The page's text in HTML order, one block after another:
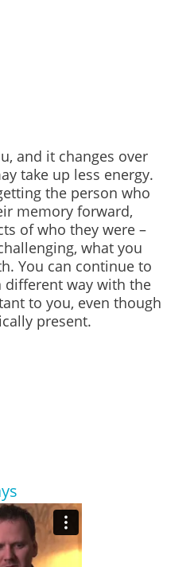
and it changes over
take up less energy.
the person who
memory forward,
of who they were –
what you
You can continue to
different way with the
to you, even though
present.